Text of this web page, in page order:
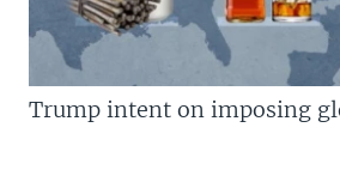
Trump intent on imposing